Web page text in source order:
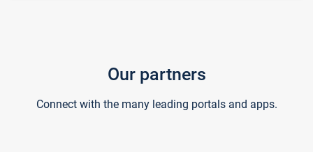
Our partners
Connect with the many leading portals and apps.